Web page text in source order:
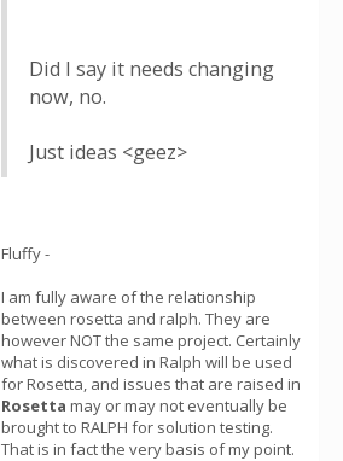
Did I say it needs changing
now, no.
Just ideas <geez>
Fluffy -
I am fully aware of the relationship
between rosetta and ralph. They are
however NOT the same project. Certainly
what is discovered in Ralph will be used
for Rosetta, and issues that are raised in
Rosetta may or may not eventually be
brought to RALPH for solution testing.
That is in fact the very basis of my point.